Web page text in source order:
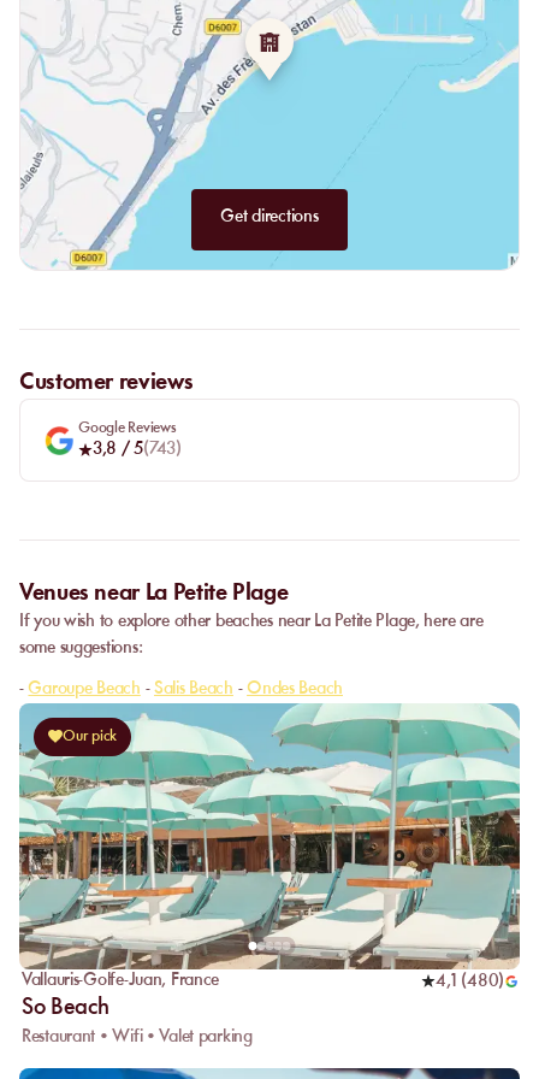
The Bar:
The bar at La Petite Plage offers original cocktails that
frequently change to satisfy all guests. All types of alcohol are
available: gin, vodka, wines, and tequila, sure to please everyone.
Beware, these cocktails have become staples for our customers
and might just become your favorites too.
Get directions
Customer reviews
Google Reviews
3,8 / 5(743)
Venues near La Petite Plage
If you wish to explore other beaches near La Petite Plage, here are
some suggestions:
-Garoupe Beach - Salis Beach -Ondes Beach
Our pick
Vallauris-Golfe-Juan, France 4,1 (480)
So Beach
Restaurant • Wifi • Valet parking